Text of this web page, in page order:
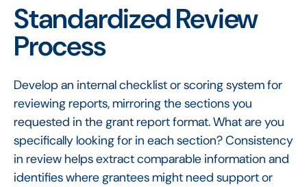
Standardized Review
Process
Develop an internal checklist or scoring system for
reviewing reports, mirroring the sections you
requested in the grant report format. What are you
specifically looking for in each section? Consistency
in review helps extract comparable information and
identifies where grantees might need support or